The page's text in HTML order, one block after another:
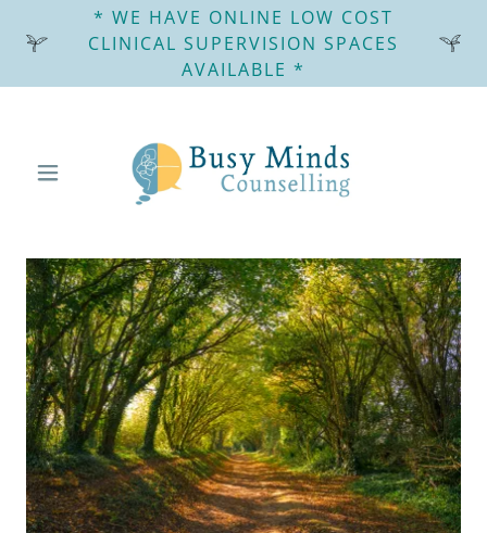
* WE HAVE ONLINE LOW COST
CLINICAL SUPERVISION SPACES
AVAILABLE *